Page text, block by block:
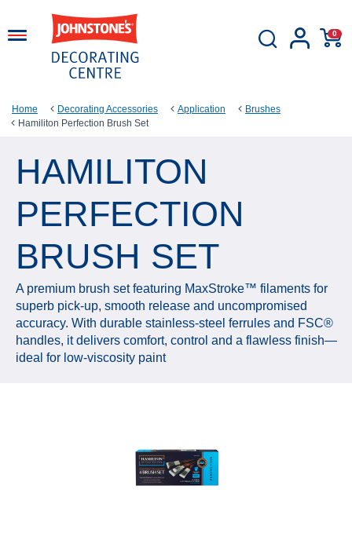
0
Home Decorating Accessories Application
Brushes
Hamiliton Perfection Brush Set
HAMILITON
PERFECTION
BRUSH SET
A premium brush set featuring MaxStroke™ filaments for
superb pick‑up, smooth release and uncompromised
accuracy. With durable stainless‑steel ferrules and FSC®
handles, it delivers comfort, control and a flawless finish—
ideal for low‑viscosity paint